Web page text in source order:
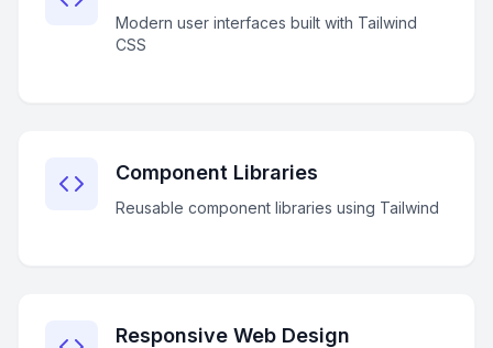
Modern user interfaces built with Tailwind
CSS
Component Libraries
Reusable component libraries using Tailwind
Responsive Web Design